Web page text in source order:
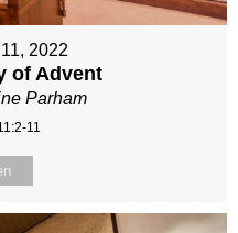
2022
of Advent
Parham
11